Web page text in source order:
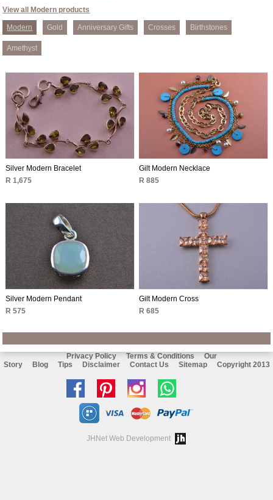
View all Modern products
Modern Gold Anniversary Gifts Crosses Birthstones
Amethyst
Silver Modern Bracelet
R 1,675
Gilt Modern Necklace
R 885
Silver Modern Pendant
R 575
Gilt Modern Cross
R 685
Privacy Policy Terms & Conditions
Our
Story
Blog Tips Disclaimer Contact Us Sitemap Copyright 2013
Like
us
on
facebook
Follow
Pinterest
Follow
Instagramon
JHNet Web Development